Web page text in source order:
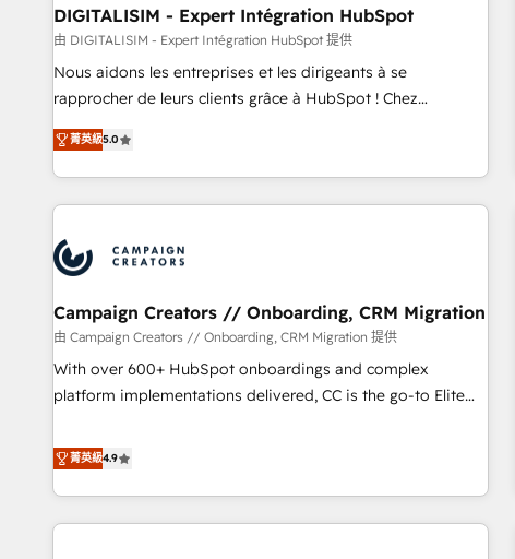
marketing and pipeline growth programs • Sales
enablement tools and CRM optimization • Retention
strategies with customer journey mapping 🏅 Elite-Level
HubSpot Execution • 750+ onboardings and 2,000+
and service hubs • Built-in flexibility for startups to global
brands
DIGITALISIM - Expert Intégration HubSpot
由 DIGITALISIM - Expert Intégration HubSpot 提供
Nous aidons les entreprises et les dirigeants à se
rapprocher de leurs clients grâce à HubSpot ! Chez
DIGITALISIM, nous avons l'intime conviction que la réussite
des entreprises passe par l’innovation web, le marketing
digital, et la relation client ! C'est pourquoi, nos experts sont
à la fois capables de gérer votre projet de création de site
pilotage et l'intégration d'HubSpot ! Les grandes phases
d'un projet HubSpot avec DIGITALISIM : 🧽 Nettoyage,
migration et intégration des bases de données. 🚀
Développement des interfaces avec vos logiciels métiers ⚙️
Configuration de la plateforme HubSpot 📈 Configuration
de rapports et tableaux de bord 🤝 Book Process &
菁英級5.0
Campaign Creators // Onboarding, CRM Migration
由 Campaign Creators // Onboarding, CRM Migration 提供
With over 600+ HubSpot onboardings and complex
platform implementations delivered, CC is the go-to Elite
replatform, and scale smarter. We specialize in high-impact
CRM and CMS migrations and onboarding from platforms
like Salesforce, NetSuite, Zoho, Pardot, Marketo, Microsoft
Dynamics, Wix, WordPress and legacy CRMs, turning
菁英級4.9